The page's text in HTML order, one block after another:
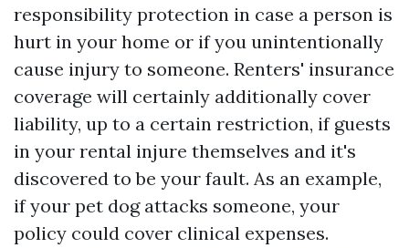
responsibility protection in case a person is
hurt in your home or if you unintentionally
cause injury to someone. Renters' insurance
coverage will certainly additionally cover
liability, up to a certain restriction, if guests
in your rental injure themselves and it's
discovered to be your fault. As an example,
if your pet dog attacks someone, your
policy could cover clinical expenses.